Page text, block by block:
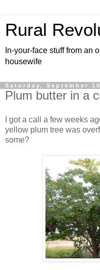
Rural
In-your-face stuff from an
housewife
Saturday, September
Plum butter in a
I got a call a few weeks
yellow plum tree was
some?